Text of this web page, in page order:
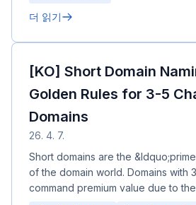
더 읽기
[KO] Short Domain
Golden Rules for 3-5
Domains
26. 4. 7.
Short domains are the
of the domain world. Domains with
command premium value due to